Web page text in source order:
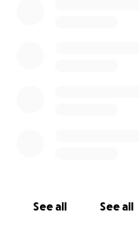
that more people get
See all See all